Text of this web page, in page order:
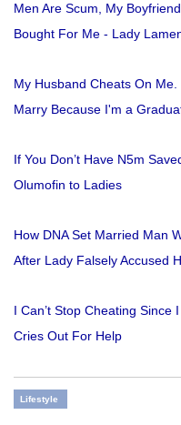
Men Are Scum, My
Bought For Me - Lady
My Husband Cheats On
Marry Because I'm a
If You Don’t Have N5m
Olumofin to Ladies
How DNA Set Married Man
After Lady Falsely Accused
I Can’t Stop Cheating
Cries Out For Help
Lifestyle